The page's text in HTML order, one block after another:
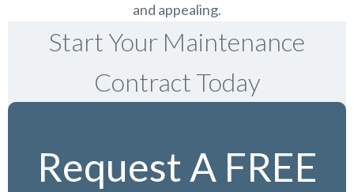
and appealing.
Start Your Maintenance
Contract Today
Request A FREE